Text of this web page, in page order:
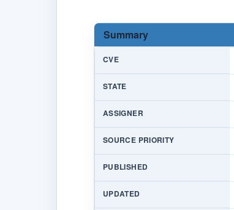
Summary
CVE
STATE
ASSIGNER
SOURCE PRIORITY
PUBLISHED
UPDATED